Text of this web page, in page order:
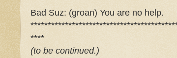
Bad Suz: (groan) You are no help.
****
(to be continued.)